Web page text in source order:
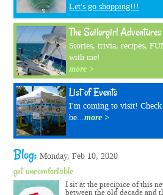
Let's go shopping!!!
The Sailorgirl Adventures
Stories, trivia, recipes,
with me!
more >
List of Events
I'm coming to visit!
be...more >
Blog:Monday, Feb 10, 2020
get uncomfortable
I sit at the precipice of this
between the old decade and